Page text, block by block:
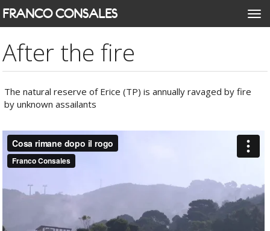
Skip
to
content
FRANCO CONSALES
After the fire
The natural reserve of Erice (TP) is annually ravaged by fire
by unknown assailants